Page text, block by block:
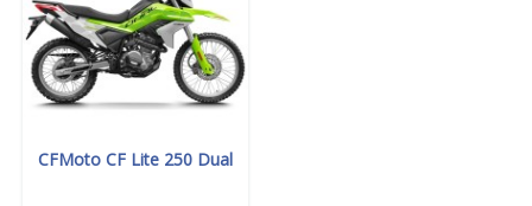
CFMoto CF Lite 250 Dual